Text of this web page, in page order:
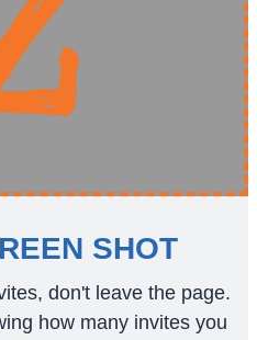
SHOT
don't leave the page.
how many invites you